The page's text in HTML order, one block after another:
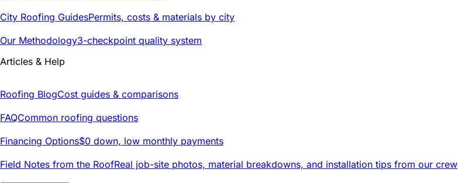
City Roofing GuidesPermits, costs & materials by city
Our Methodology3-checkpoint quality system
Articles & Help
Roofing BlogCost guides & comparisons
FAQCommon roofing questions
Financing Options$0 down, low monthly payments
Field Notes from the RoofReal job-site photos, material breakdowns, and installation tips from our crew